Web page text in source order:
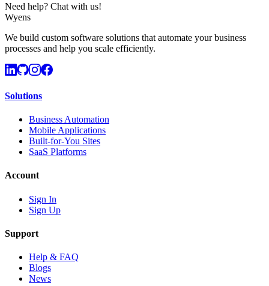
Need help? Chat with us!
Wyens
We build custom software solutions that automate your business
processes and help you scale efficiently.
Solutions
Business Automation
Mobile Applications
Built-for-You Sites
SaaS Platforms
Account
Sign In
Sign Up
Support
Help & FAQ
Blogs
News